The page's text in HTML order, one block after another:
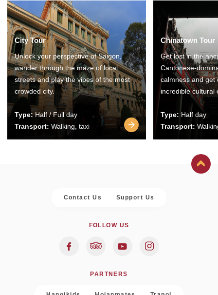
City Tour
Unlock your perspective of Saigon,
wander through the maze of local
streets and play the vibes of the most
crowded city.
Type:Half / Full day
Transport: Walking, taxi
Chinatown Tour
Get lost in the
Cantonese-
calmness and get
incredible cultural
Type: Half day
Transport:
Contact Us Support Us
FOLLOW US
PARTNERS